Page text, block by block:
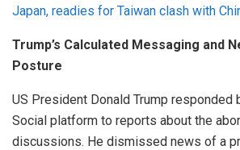
Japan, readies for Taiwan clash with
Trump’s Calculated Messaging and
Posture
US President Donald Trump responded
Social platform to reports about the
discussions. He dismissed news of a